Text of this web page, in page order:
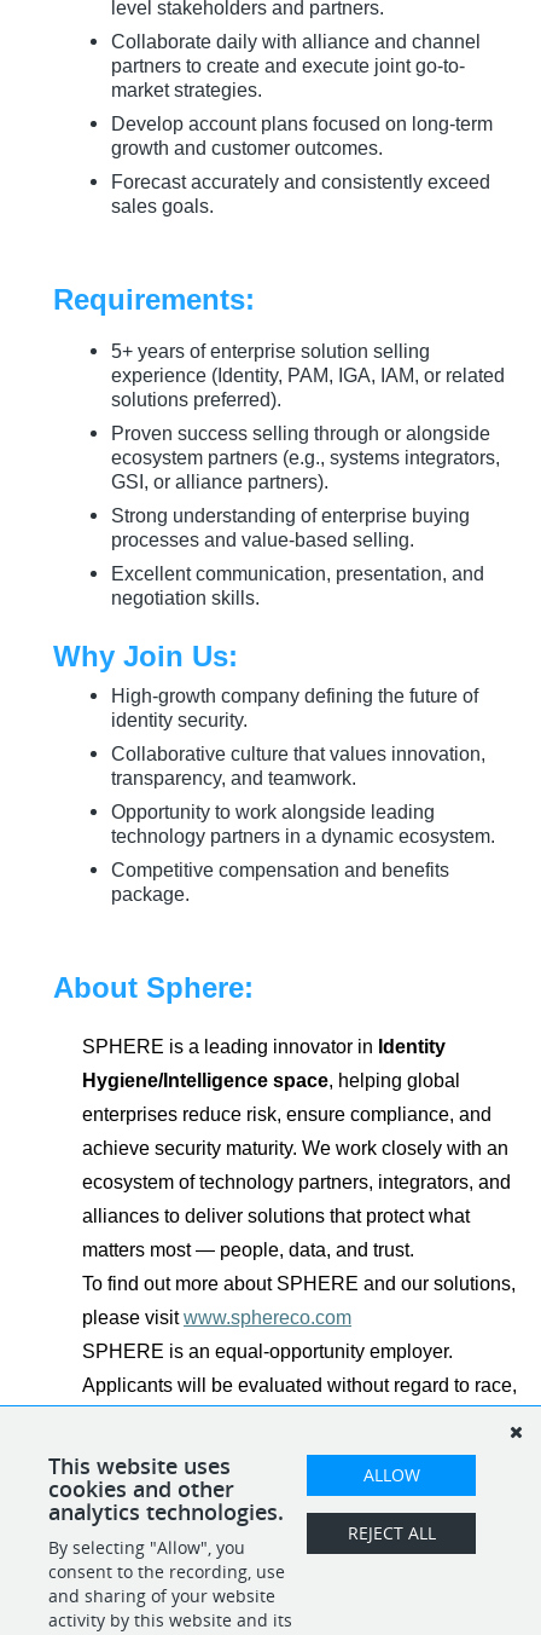
level stakeholders and partners.
Collaborate daily with alliance and channel
partners to create and execute joint go-to-
market strategies.
Develop account plans focused on long-term
growth and customer outcomes.
Forecast accurately and consistently exceed
sales goals.
Requirements:
5+ years of enterprise solution selling
experience (Identity, PAM, IGA, IAM, or related
solutions preferred).
Proven success selling through or alongside
ecosystem partners (e.g., systems integrators,
GSI, or alliance partners).
Strong understanding of enterprise buying
processes and value-based selling.
Excellent communication, presentation, and
negotiation skills.
Why Join Us:
High-growth company defining the future of
identity security.
Collaborative culture that values innovation,
transparency, and teamwork.
Opportunity to work alongside leading
technology partners in a dynamic ecosystem.
Competitive compensation and benefits
package.
About Sphere:
SPHERE is a leading innovator in Identity
Hygiene/Intelligence space, helping global
enterprises reduce risk, ensure compliance, and
achieve security maturity. We work closely with an
ecosystem of technology partners, integrators, and
alliances to deliver solutions that protect what
matters most — people, data, and trust.
To find out more about SPHERE and our solutions,
please visitwww.sphereco.com
SPHERE is an equal-opportunity employer.
Applicants will be evaluated without regard to race,
veteran status, and other legally protected
characteristics.
SHARE APPLY
This website uses
cookies and other
analytics technologies.
By selecting "Allow", you
consent to the recording, use
and sharing of your website
activity by this website and its
ALLOW
REJECT ALL